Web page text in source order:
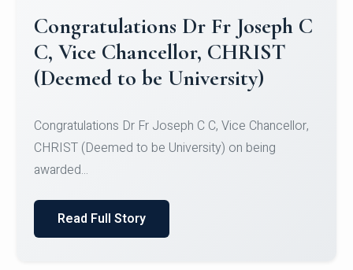
Congratulations to Christ
University Mens Hockey Team
Team for Securing Runner-up position in the 5-A-
SID...
Read Full Story